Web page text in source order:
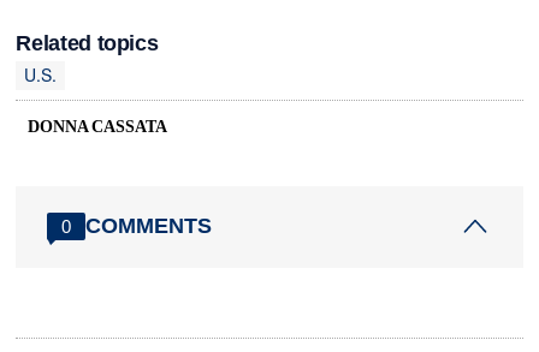
Related topics
U.S.
DONNA CASSATA
0 COMMENTS